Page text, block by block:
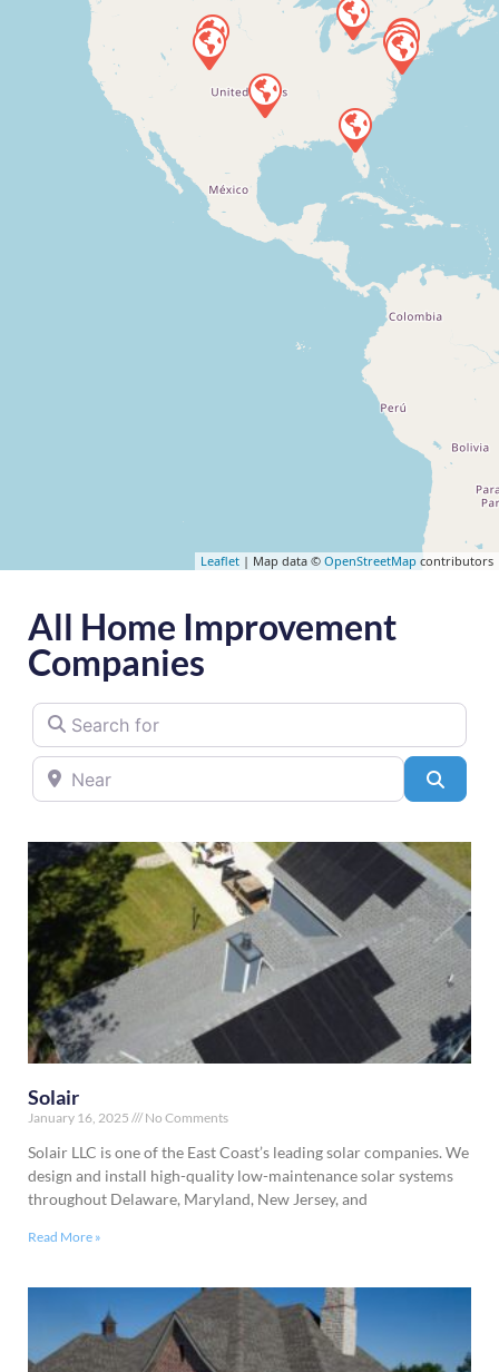
Leaflet | Map data © OpenStreetMap contributors
All Home Improvement
Companies
Search for
Near
Solair
January 16, 2025 No Comments
Solair LLC is one of the East Coast’s leading solar companies. We
design and install high-quality low-maintenance solar systems
throughout Delaware, Maryland, New Jersey, and
Read More »